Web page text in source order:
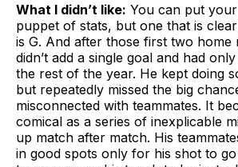
What I didn’t like: You can put
puppet of stats, but one that is
is G. And after those first two home
didn’t add a single goal and had
the rest of the year. He kept doing
but repeatedly missed the big
misconnected with teammates. It
comical as a series of inexplicable
up match after match. His
in good spots only for his shot to